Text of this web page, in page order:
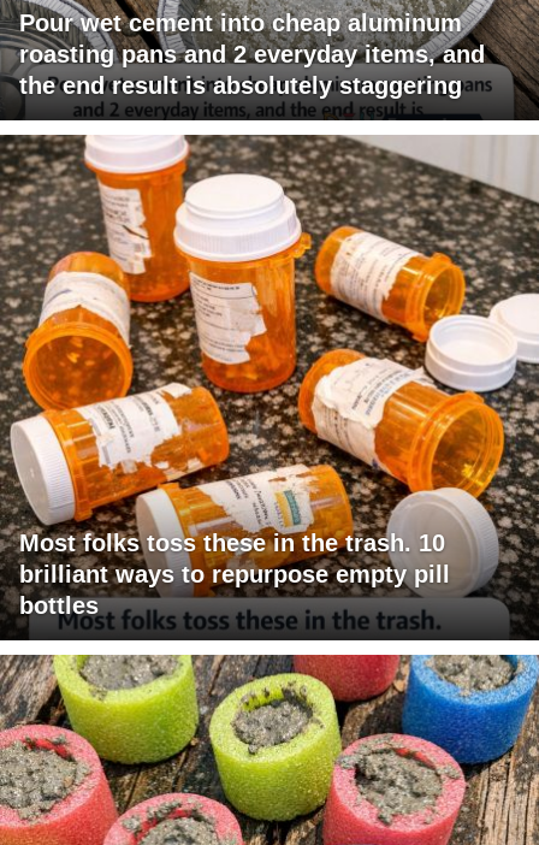
Pour wet cement into cheap aluminum
roasting pans and 2 everyday items, and
the end result is absolutely staggering
Most folks toss these in the trash. 10
brilliant ways to repurpose empty pill
bottles